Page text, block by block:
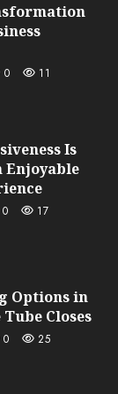
0 11
Is
Enjoyable
0 17
Options in
Closes
0 25